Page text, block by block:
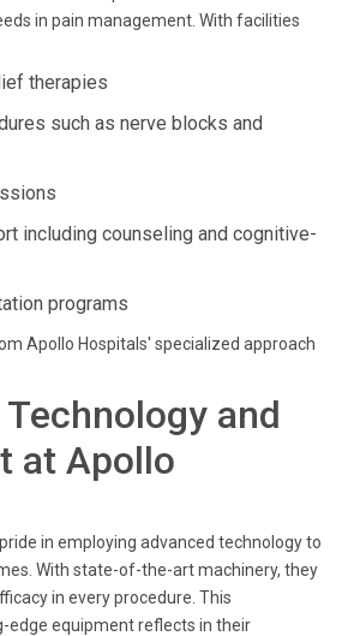
in pain management. With facilities
therapies
such as nerve blocks and
including counseling and cognitive-
programs
Apollo Hospitals' specialized approach
and
at Apollo
in employing advanced technology to
With state-of-the-art machinery, they
in every procedure. This
equipment reflects in their